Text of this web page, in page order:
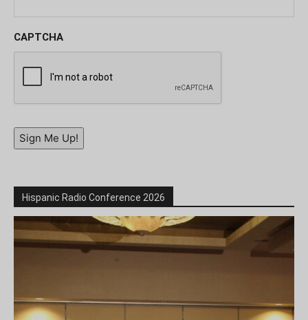
CAPTCHA
Sign Me Up!
Hispanic Radio Conference 2026